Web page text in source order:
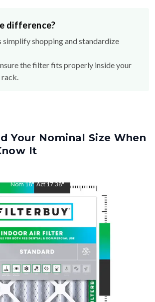
difference?
simplify shopping and standardize
the filter fits properly inside your
Your Nominal Size When
It
Nom18" Act17.38"